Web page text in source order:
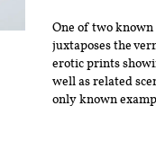
One of two known
juxtaposes the
erotic prints
well as related
only known